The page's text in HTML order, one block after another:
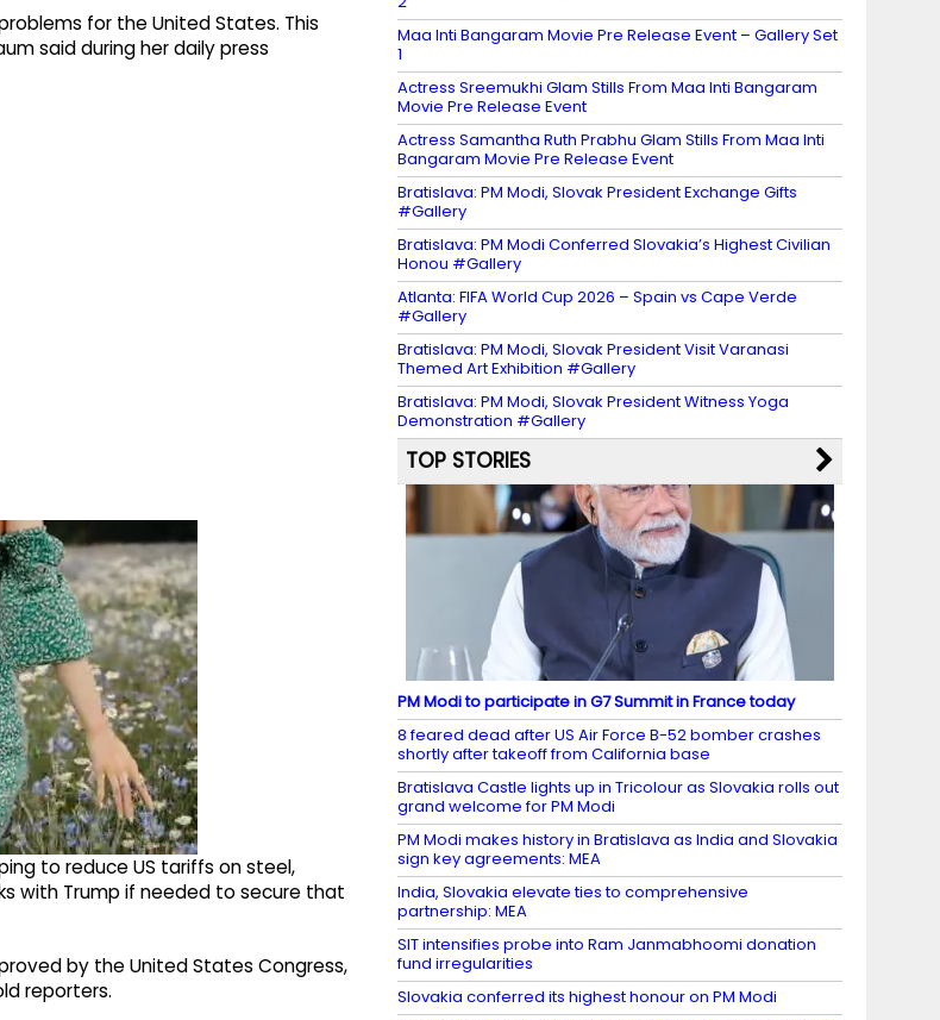
for the United States. This
said during her daily press
to reduce US tariffs on steel,
with Trump if needed to secure that
by the United States Congress,
reporters.
Maa Inti Bangaram Movie Pre Release Event – Gallery Set
1
Actress Sreemukhi Glam Stills From Maa Inti Bangaram
Movie Pre Release Event
Actress Samantha Ruth Prabhu Glam Stills From Maa Inti
Bangaram Movie Pre Release Event
Bratislava: PM Modi, Slovak President Exchange Gifts
#Gallery
Bratislava: PM Modi Conferred Slovakia’s Highest Civilian
Honou #Gallery
Atlanta: FIFA World Cup 2026 – Spain vs Cape Verde
#Gallery
Bratislava: PM Modi, Slovak President Visit Varanasi
Themed Art Exhibition #Gallery
Bratislava: PM Modi, Slovak President Witness Yoga
Demonstration #Gallery
TOP STORIES
PM Modi to participate in G7 Summit in France today
8 feared dead after US Air Force B-52 bomber crashes
shortly after takeoff from California base
Bratislava Castle lights up in Tricolour as Slovakia rolls out
grand welcome for PM Modi
PM Modi makes history in Bratislava as India and Slovakia
sign key agreements: MEA
India, Slovakia elevate ties to comprehensive
partnership: MEA
SIT intensifies probe into Ram Janmabhoomi donation
fund irregularities
Slovakia conferred its highest honour on PM Modi